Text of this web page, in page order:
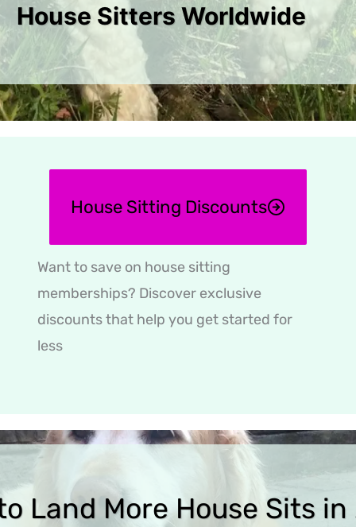
House Sitters Worldwide
House Sitting Discounts
Want to save on house sitting
memberships? Discover exclusive
discounts that help you get started for
less
Land More House Sits